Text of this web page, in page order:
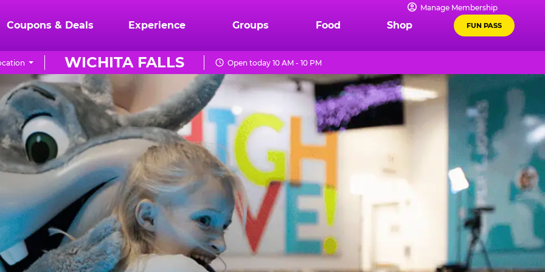
Manage Membership
Coupons & Deals Experience Groups Food Shop FUN PASS
WICHITA FALLS Open today 10 AM - 10 PM